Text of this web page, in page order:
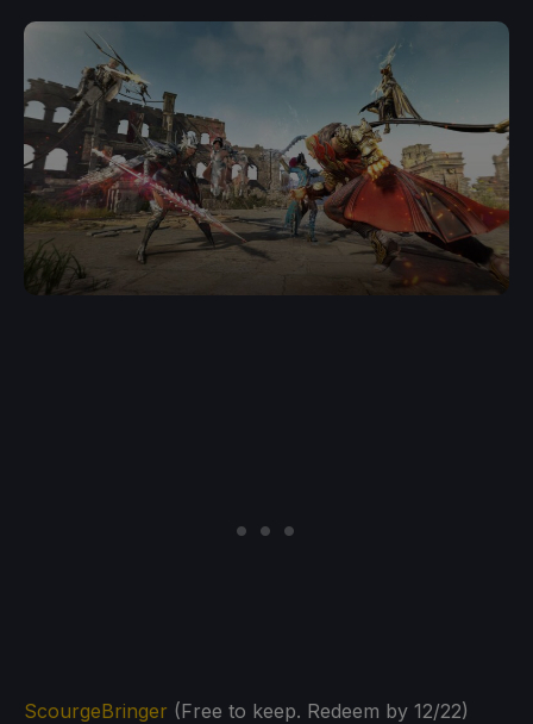
ScourgeBringer (Free to keep. Redeem by 12/22)